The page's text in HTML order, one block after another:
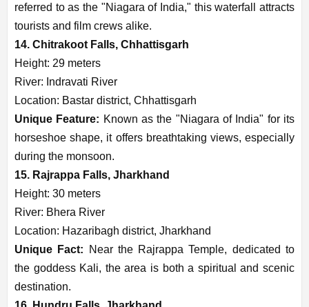
referred to as the "Niagara of India," this waterfall attracts
tourists and film crews alike.
14. Chitrakoot Falls, Chhattisgarh
Height: 29 meters
River: Indravati River
Location: Bastar district, Chhattisgarh
Unique Feature: Known as the "Niagara of India" for its
horseshoe shape, it offers breathtaking views, especially
during the monsoon.
15. Rajrappa Falls, Jharkhand
Height: 30 meters
River: Bhera River
Location: Hazaribagh district, Jharkhand
Unique Fact: Near the Rajrappa Temple, dedicated to
the goddess Kali, the area is both a spiritual and scenic
destination.